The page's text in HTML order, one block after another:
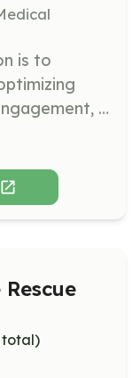
is to
that
and
total)